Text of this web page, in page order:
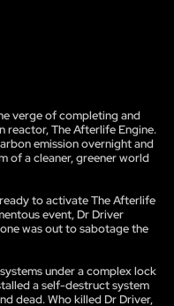
verge of completing and
reactor, The Afterlife Engine.
emission overnight and
of a cleaner, greener world
to activate The Afterlife
event, Dr Driver
was out to sabotage the
under a complex lock
a self-destruct system
dead. Who killed Dr Driver,